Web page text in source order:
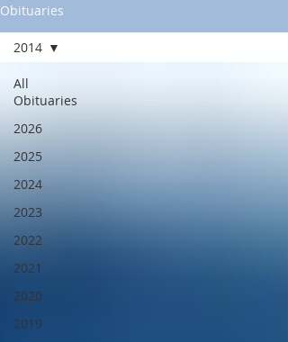
Obituaries
All
Obituaries
2026
2025
2024
2023
2022
2021
2020
2019
2014